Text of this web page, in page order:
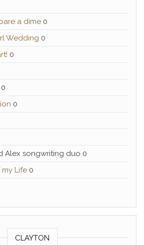
a dime 0
Wedding 0
0
0
Alex songwriting duo 0
Life 0
CLAYTON